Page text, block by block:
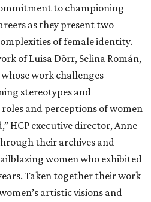
to championing
as they present two
of female identity.
of Luisa Dörr, Selina Román,
work challenges
stereotypes and
and perceptions of women
HCP executive director, Anne
their archives and
women who exhibited
Taken together their work
artistic visions and